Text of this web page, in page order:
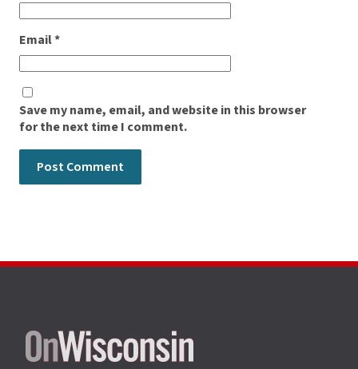
Email*
Save my name, email, and website in this browser
for the next time I comment.
Site